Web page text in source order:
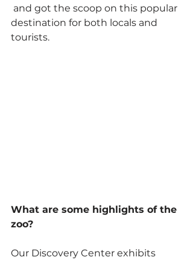
and got the scoop on this popular
destination for both locals and
tourists.
What are some highlights of the
zoo?
Our Discovery Center exhibits